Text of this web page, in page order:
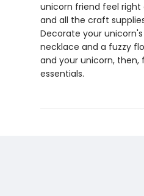
unicorn friend feel
and all the craft
Decorate your
necklace and a fuzzy
and your unicorn, then,
essentials.